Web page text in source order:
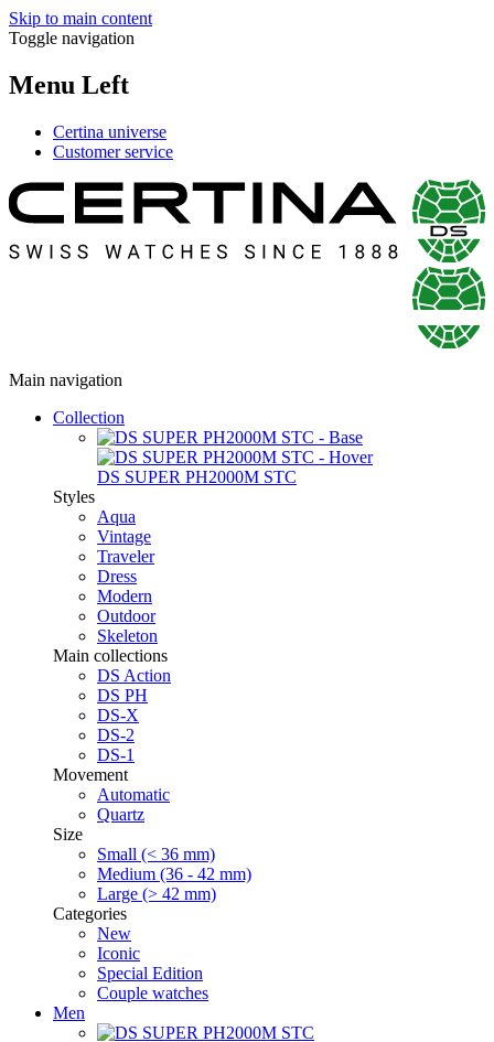
Skip to main content
Toggle navigation
Menu Left
Certina universe
Customer service
Main navigation
Collection
DS SUPER PH2000M STC
Styles
Aqua
Vintage
Traveler
Dress
Modern
Outdoor
Skeleton
Main collections
DS Action
DS PH
DS-X
DS-2
DS-1
Movement
Automatic
Quartz
Size
Small (< 36 mm)
Medium (36 - 42 mm)
Large (> 42 mm)
Categories
New
Iconic
Special Edition
Couple watches
Men